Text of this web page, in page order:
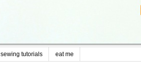
sewing tutorials eat me